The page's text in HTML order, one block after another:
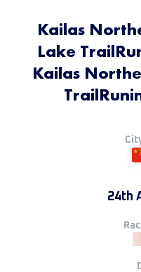
Kailas
Lake
Kailas
24th